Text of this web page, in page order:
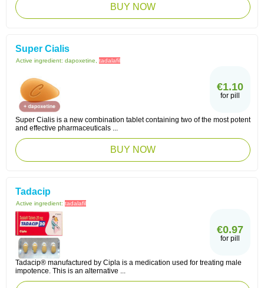
BUY NOW
Super Cialis
Active ingredient: dapoxetine, tadalafil
€1.10
for pill
Super Cialis is a new combination tablet containing two of the most potent
and effective pharmaceuticals ...
BUY NOW
Tadacip
Active ingredient: tadalafil
€0.97
for pill
Tadacip® manufactured by Cipla is a medication used for treating male
impotence. This is an alternative ...